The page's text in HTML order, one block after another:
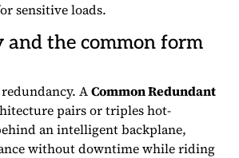
sensitive loads.
and the common form
ACommon Redundant
pairs or triples hot-
an intelligent backplane,
without downtime while riding